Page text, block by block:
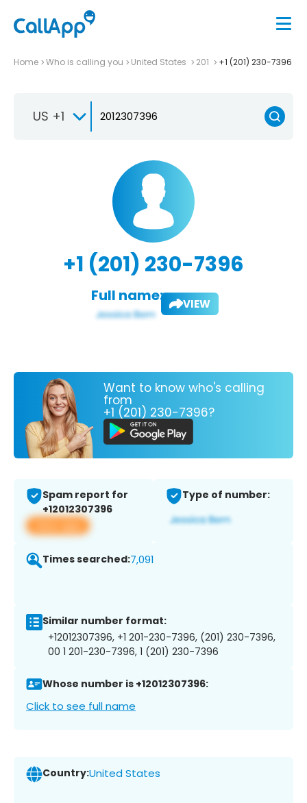
Home Who is calling you United States 201 +1 (201) 230-7396
US +1
+1 (201) 230-7396
Full name: VIEW
Want to know who's calling
from
+1 (201) 230-7396?
Spam report for
+12012307396
View app
Type of number:
Times searched:7,091
Similar number format:
+12012307396, +1 201-230-7396, (201) 230-7396,
00 1 201-230-7396, 1 (201) 230-7396
Whose number is +12012307396:
Click to see full name
Country:United States